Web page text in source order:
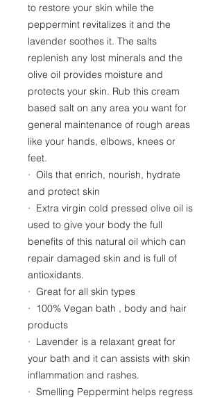
to restore your skin while the
peppermint revitalizes it and the
lavender soothes it. The salts
replenish any lost minerals and the
olive oil provides moisture and
protects your skin. Rub this cream
based salt on any area you want for
general maintenance of rough areas
like your hands, elbows, knees or
feet.
· Oils that enrich, nourish, hydrate
and protect skin
· Extra virgin cold pressed olive oil is
used to give your body the full
benefits of this natural oil which can
repair damaged skin and is full of
antioxidants.
· Great for all skin types
· 100% Vegan bath , body and hair
products
· Lavender is a relaxant great for
your bath and it can assists with skin
inflammation and rashes.
· Smelling Peppermint helps regress